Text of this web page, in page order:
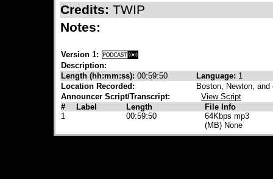
Credits: TWIP
Notes:
Version 1:
Description:
Length (hh:mm:ss): 00:59:50 Language: 1
Location Recorded:
Boston, Newton, and
Announcer Script/Transcript:
View Script
#
Label Length
File Info
1
00:59:50
64Kbps mp3
(MB) None